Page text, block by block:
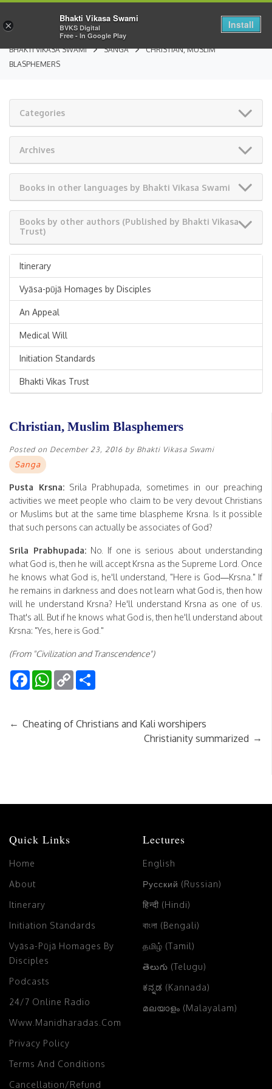
BHAKTI VIKASA SWAMI SANGA
CHRISTIAN, MUSLIM
BLASPHEMERS
Categories
Archives
Books in other languages by Bhakti Vikasa Swami
Books by other authors (Published by Bhakti Vikasa
Trust)
Itinerary
Vyāsa-pūjā Homages by Disciples
An Appeal
Medical Will
Initiation Standards
Bhakti Vikas Trust
Christian, Muslim Blasphemers
Posted on December 23, 2016 by Bhakti Vikasa Swami
Sanga
Pusta Krsna: Srila Prabhupada, sometimes in our preaching
activities we meet people who claim to be very devout Christians
or Muslims but at the same time blaspheme Krsna. Is it possible
that such persons can actually be associates of God?
Srila Prabhupada:No. If one is serious about understanding
what God is, then he will accept Krsna as the Supreme Lord. Once
he knows what God is, he'll understand, "Here is God—Krsna." If
he remains in darkness and does not learn what God is, then how
will he understand Krsna? He'll understand Krsna as one of us.
That's all. But if he knows what God is, then he'll understand about
Krsna: "Yes, here is God."
(From "Civilization and Transcendence")
FacebookWhatsApp
Copy
Link
← Cheating of Christians and Kali worshipers
Christianity summarized →
Quick Links
Home
About
Itinerary
Initiation Standards
Vyāsa-Pūjā Homages By
Disciples
Podcasts
24/7 Online Radio
Www.manidharadas.com
Privacy Policy
Terms And Conditions
Cancellation/Refund
Lectures
English
Русский (Russian)
हिन्दी (Hindi)
বাংলা (Bengali)
தமிழ் (Tamil)
తెలుగు (Telugu)
ಕನ್ನಡ (Kannada)
മലയാളം (Malayalam)
×
Bhakti Vikasa Swami
BVKS Digital
Free - In Google Play
Install